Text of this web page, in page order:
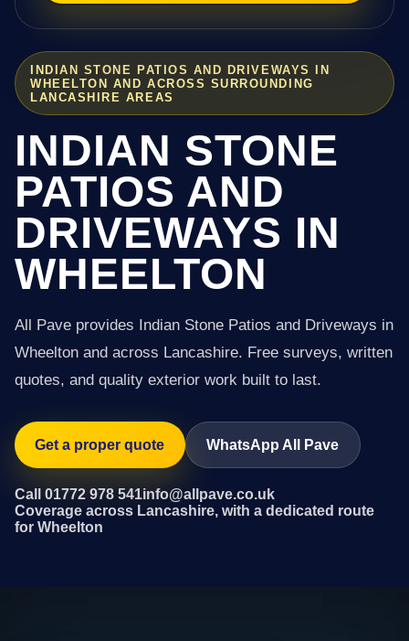
INDIAN STONE PATIOS AND DRIVEWAYS IN
WHEELTON AND ACROSS SURROUNDING
LANCASHIRE AREAS
INDIAN STONE
PATIOS AND
DRIVEWAYS IN
WHEELTON
All Pave provides Indian Stone Patios and Driveways in
Wheelton and across Lancashire. Free surveys, written
quotes, and quality exterior work built to last.
Get a proper quote WhatsApp All Pave
Call 01772 978 541info@allpave.co.uk
Coverage across Lancashire, with a dedicated route
for Wheelton